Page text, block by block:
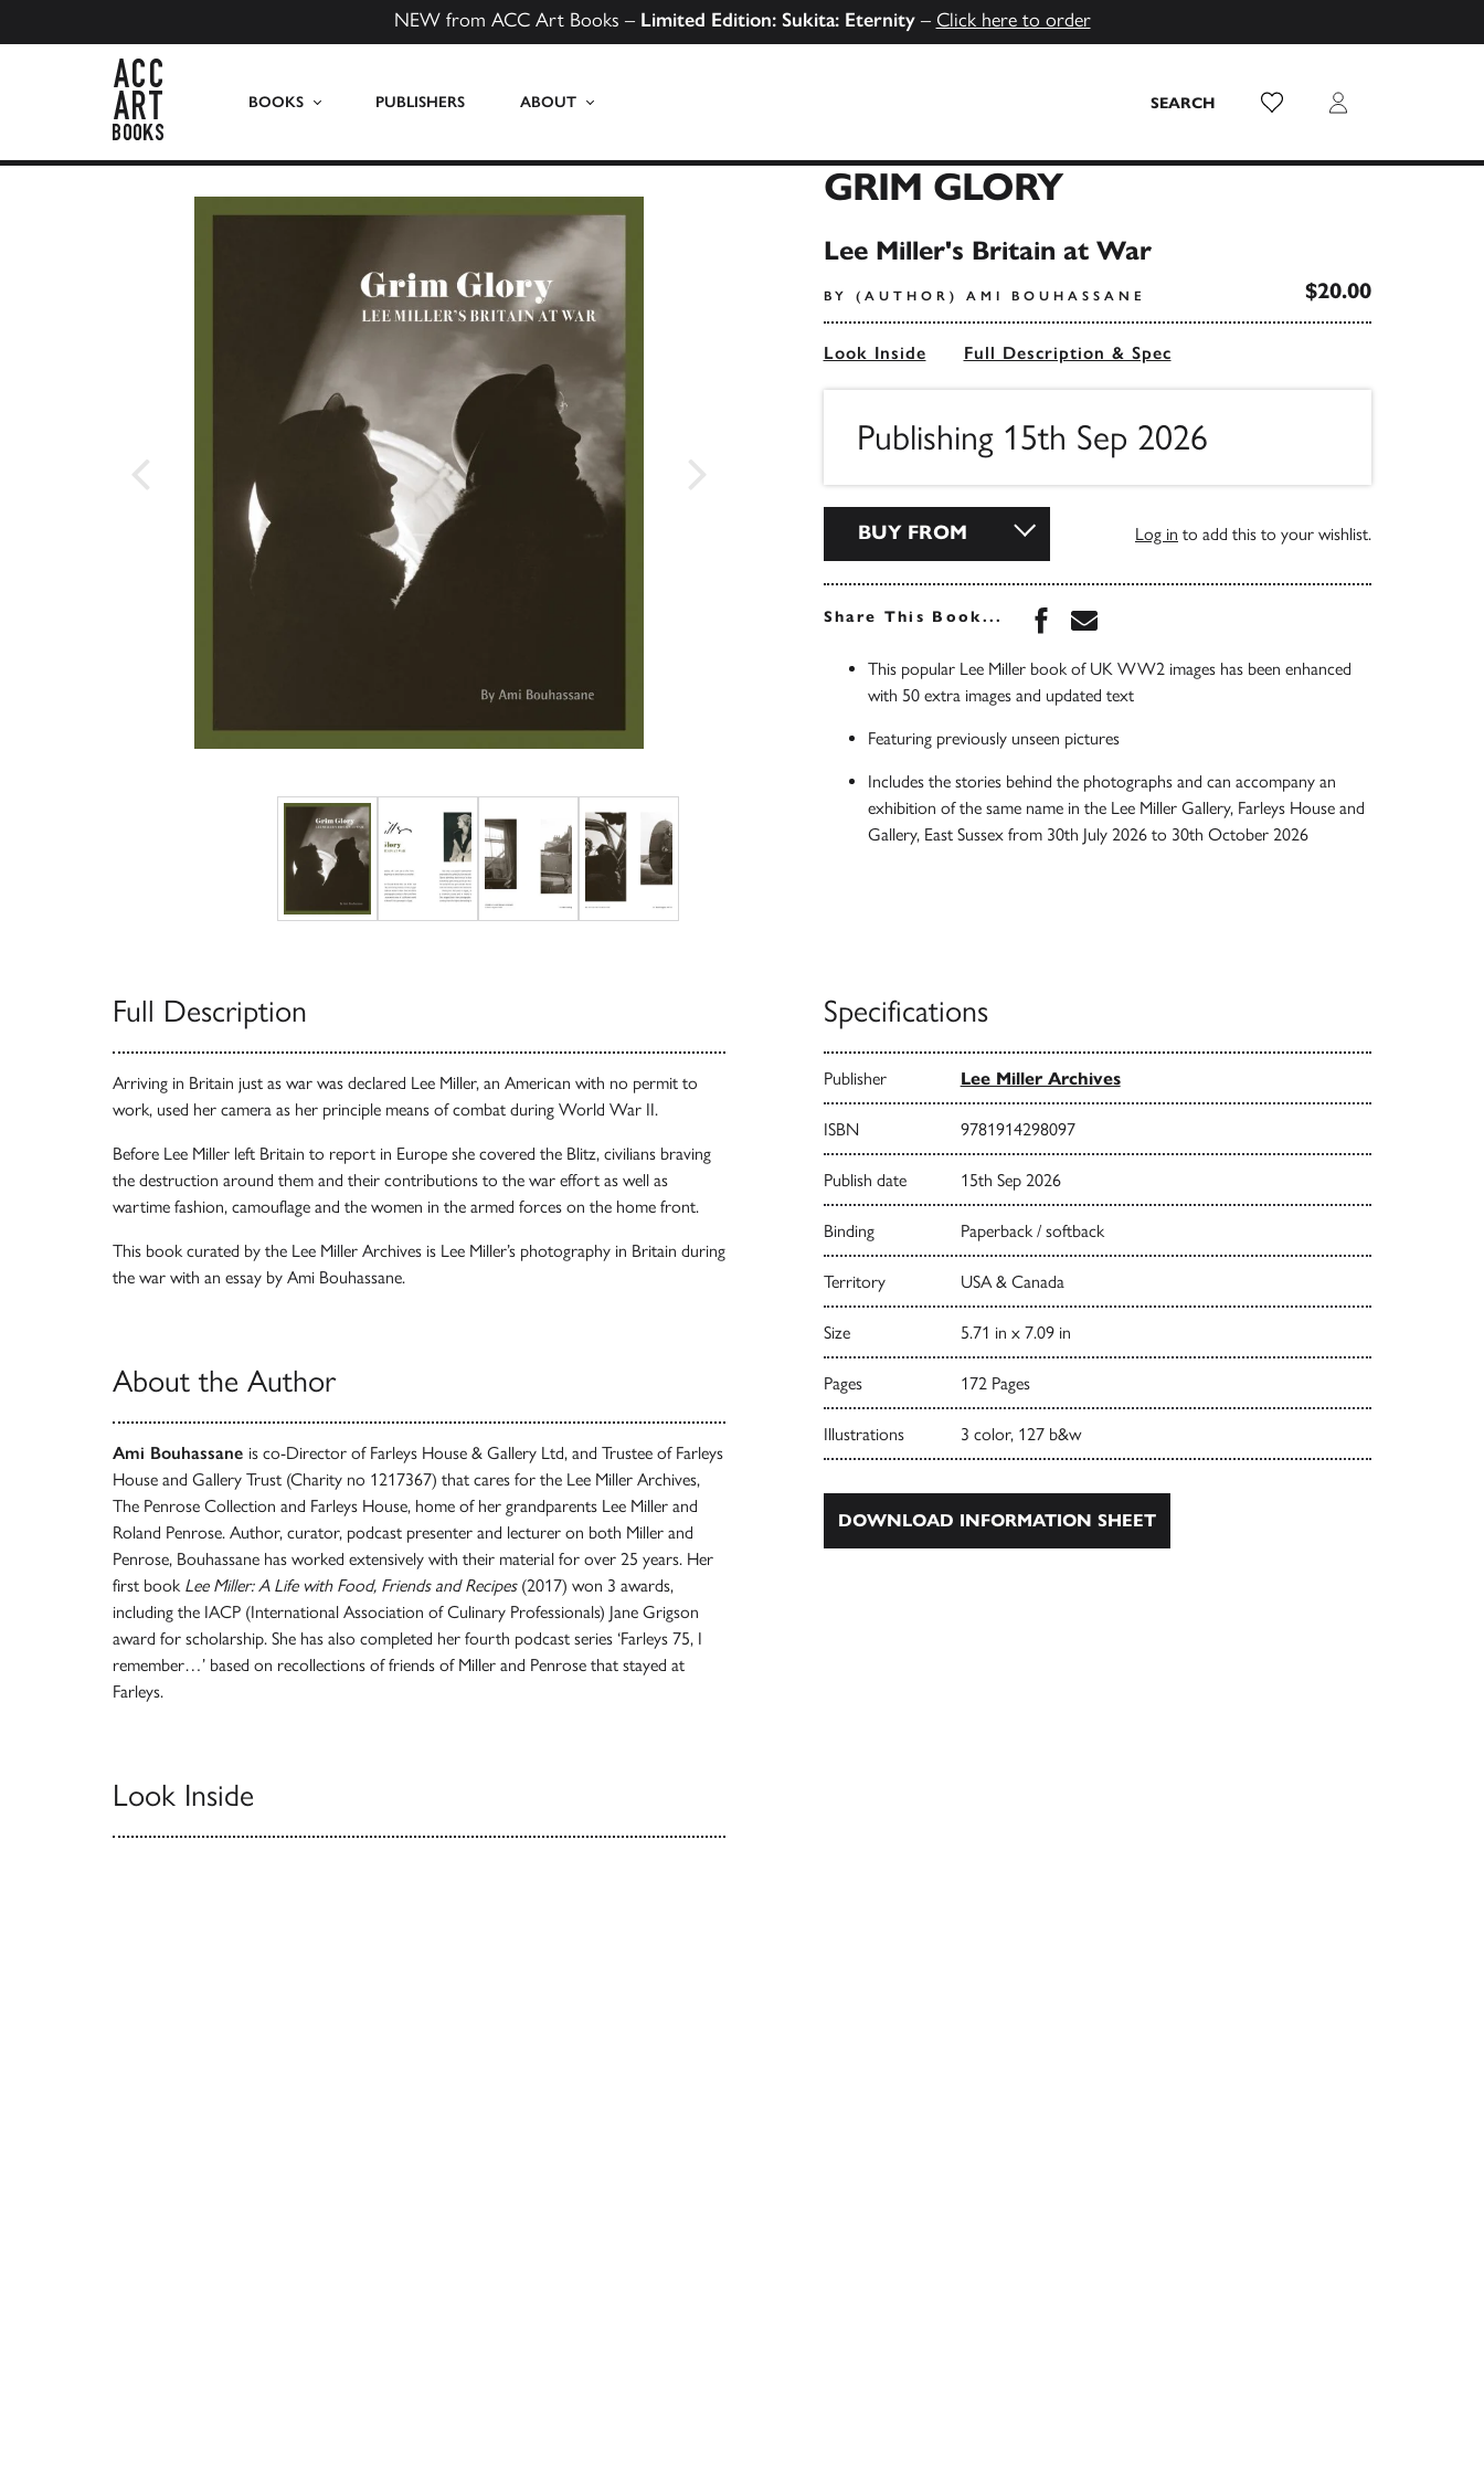
NEW from ACC Art Books – Limited Edition: Sukita: Eternity– Click here to order
BOOKS PUBLISHERS ABOUT SEARCH Wish List Login
GRIM GLORY
Lee Miller's Britain at War
BY (AUTHOR) AMI BOUHASSANE $20.00
Look Inside Full Description & Spec
Publishing 15th Sep 2026
BUY FROM Log in to add this to your wishlist.
Share This Book... Share this book on Facebook
Share this book via Email
This popular Lee Miller book of UK WW2 images has been enhanced
with 50 extra images and updated text
Featuring previously unseen pictures
Includes the stories behind the photographs and can accompany an
exhibition of the same name in the Lee Miller Gallery, Farleys House and
Gallery, East Sussex from 30th July 2026 to 30th October 2026
Full Description
Arriving in Britain just as war was declared Lee Miller, an American with no permit to
work, used her camera as her principle means of combat during World War II.
Before Lee Miller left Britain to report in Europe she covered the Blitz, civilians braving
the destruction around them and their contributions to the war effort as well as
wartime fashion, camouflage and the women in the armed forces on the home front.
This book curated by the Lee Miller Archives is Lee Miller’s photography in Britain during
the war with an essay by Ami Bouhassane.
About the Author
Ami Bouhassane is co-Director of Farleys House & Gallery Ltd, and Trustee of Farleys
House and Gallery Trust (Charity no 1217367) that cares for the Lee Miller Archives,
The Penrose Collection and Farleys House, home of her grandparents Lee Miller and
Roland Penrose. Author, curator, podcast presenter and lecturer on both Miller and
Penrose, Bouhassane has worked extensively with their material for over 25 years. Her
first book Lee Miller: A Life with Food, Friends and Recipes (2017) won 3 awards,
including the IACP (International Association of Culinary Professionals) Jane Grigson
award for scholarship. She has also completed her fourth podcast series ‘Farleys 75, I
remember…’ based on recollections of friends of Miller and Penrose that stayed at
Farleys.
Look Inside
Specifications
Publisher Lee Miller Archives
ISBN 9781914298097
Publish date 15th Sep 2026
Binding Paperback / softback
Territory USA & Canada
Size 5.71 in x 7.09 in
Pages 172 Pages
Illustrations 3 color, 127 b&w
DOWNLOAD INFORMATION SHEET